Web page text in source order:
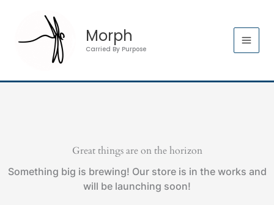
content
Morph
Carried By Purpose
Great things are on the horizon
Something big is brewing! Our store is in the works and
will be launching soon!